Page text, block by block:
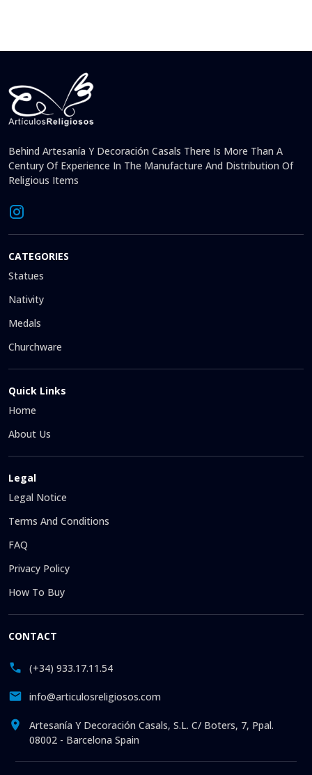
Behind Artesanía Y Decoración Casals There Is More Than A
Century Of Experience In The Manufacture And Distribution Of
Religious Items
CATEGORIES
Statues
Nativity
Medals
Churchware
Quick Links
Home
About Us
Legal
Legal Notice
Terms And Conditions
FAQ
Privacy Policy
How To Buy
CONTACT
(+34) 933.17.11.54
info@articulosreligiosos.com
Artesanía Y Decoración Casals, S.L. C/ Boters, 7, Ppal.
08002 - Barcelona Spain